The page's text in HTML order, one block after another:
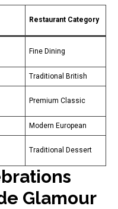
Restaurant Category
Fine Dining
Traditional British
Premium Classic
Modern European
Traditional Dessert
Glamour